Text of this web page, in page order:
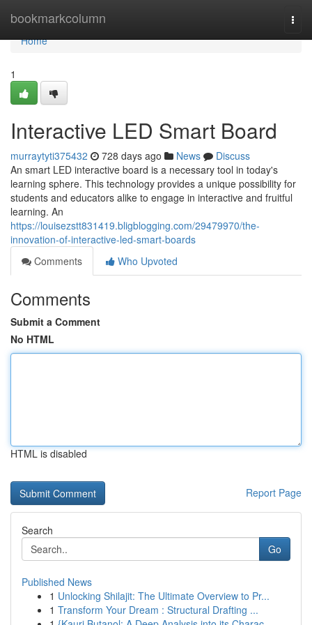
bookmarkcolumn
Home
Home
1
Interactive LED Smart Board
murraytyti375432 728 days ago News
Discuss
An smart LED interactive board is a necessary tool in today's
learning sphere. This technology provides a unique possibility for
students and educators alike to engage in interactive and fruitful
learning. An
https://louisezstt831419.bligblogging.com/29479970/the-
innovation-of-interactive-led-smart-boards
Comments
Who Upvoted
Comments
Submit a Comment
No HTML
HTML is disabled
Report Page
Search
Go
Published News
1 Unlocking Shilajit: The Ultimate Overview to Pr...
1 Transform Your Dream : Structural Drafting ...